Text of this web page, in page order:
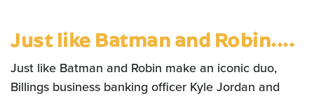
Just like Batman and Robin....
Just like Batman and Robin make an iconic duo,
Billings business banking officer Kyle Jordan and